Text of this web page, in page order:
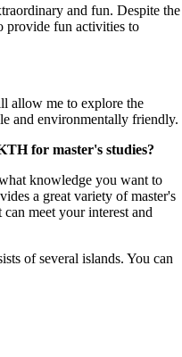
and fun. Despite the
provide fun activities to
allow me to explore the
and environmentally friendly.
for master's studies?
knowledge you want to
a great variety of master's
meet your interest and
of several islands. You can